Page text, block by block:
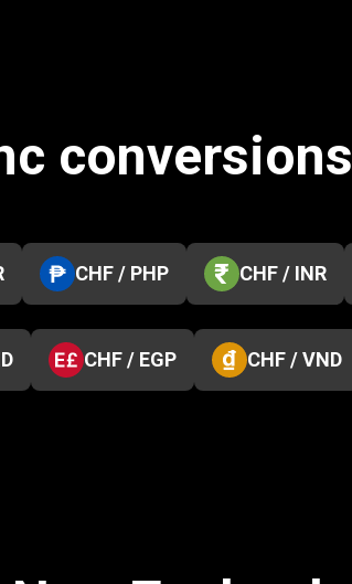
conversions
CHF / PHP CHF / INR
CHF / EGP CHF / VND